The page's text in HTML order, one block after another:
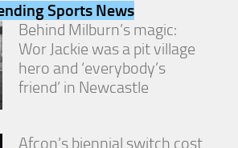
Sports News
Behind Milburn’s magic:
Wor Jackie was a pit village
hero and ‘everybody’s
friend’ in Newcastle
Afcon’s biennial switch cost